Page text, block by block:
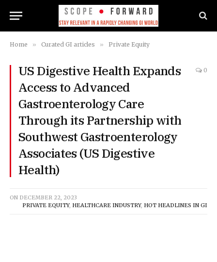
Home » Curated GI articles » Private Equity
US Digestive Health Expands
Access to Advanced
Gastroenterology Care
Through its Partnership with
Southwest Gastroenterology
Associates (US Digestive
Health)
0
ON DECEMBER 22, 2023
PRIVATE EQUITY, HEALTHCARE INDUSTRY, HOT HEADLINES IN GI